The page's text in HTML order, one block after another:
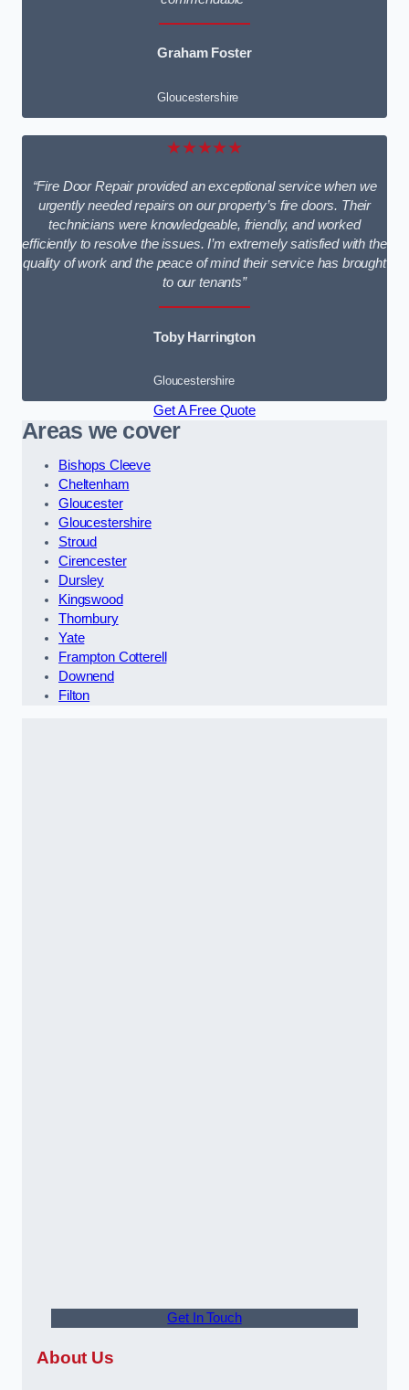
Graham Foster
Gloucestershire
★★★★★
“Fire Door Repair provided an exceptional service when we
urgently needed repairs on our property’s fire doors. Their
technicians were knowledgeable, friendly, and worked
efficiently to resolve the issues. I’m extremely satisfied with the
quality of work and the peace of mind their service has brought
to our tenants”
Toby Harrington
Gloucestershire
Get A Free Quote
Areas we cover
Bishops Cleeve
Cheltenham
Gloucester
Gloucestershire
Stroud
Cirencester
Dursley
Kingswood
Thornbury
Yate
Frampton Cotterell
Downend
Filton
Get In Touch
About Us